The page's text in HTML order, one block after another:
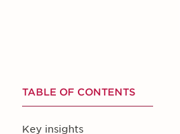
TABLE OF CONTENTS
Key insights